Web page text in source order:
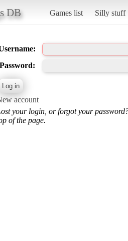
DB Games list Silly stuff
Password:
account
your login, or forgot your
of the page.